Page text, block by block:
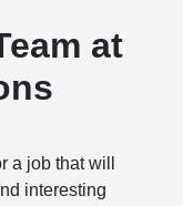
at
a job that will
interesting